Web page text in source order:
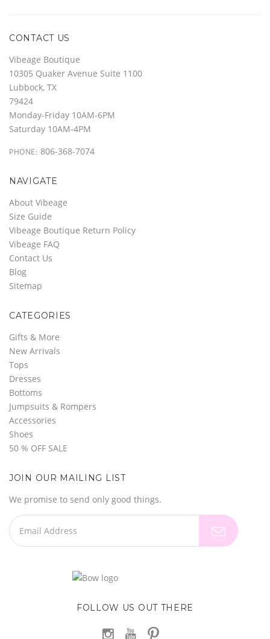
CONTACT US
Vibeage Boutique
10305 Quaker Avenue Suite 1100
Lubbock, TX
79424
Monday-Friday 10AM-6PM
Saturday 10AM-4PM
PHONE: 806-368-7074
NAVIGATE
About Vibeage
Size Guide
Vibeage Boutique Return Policy
Vibeage FAQ
Contact Us
Blog
Sitemap
CATEGORIES
Gifts & More
New Arrivals
Tops
Dresses
Bottoms
Jumpsuits & Rompers
Accessories
Shoes
50 % OFF SALE
JOIN OUR MAILING LIST
We promise to send only good things.
FOLLOW US OUT THERE